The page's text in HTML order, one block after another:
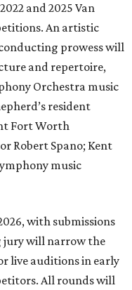
and 2025 Van
An artistic
prowess will
and repertoire,
Orchestra music
resident
Fort Worth
Robert Spano; Kent
music
with submissions
jury will narrow the
live auditions in early
All rounds will